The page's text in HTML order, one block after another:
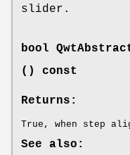
slider.
bool
() const
Returns:
True, when step
See also: